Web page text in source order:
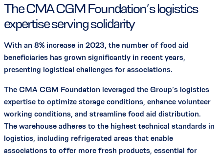
The CMA CGM Foundation’s logistics
expertise serving solidarity
With an 8% increase in 2023, the number of food aid
beneficiaries has grown significantly in recent years,
presenting logistical challenges for associations.
The CMA CGM Foundation leveraged the Group’s logistics
expertise to optimize storage conditions, enhance volunteer
working conditions, and streamline food aid distribution.
The warehouse adheres to the highest technical standards in
logistics, including refrigerated areas that enable
associations to offer more fresh products, essential for